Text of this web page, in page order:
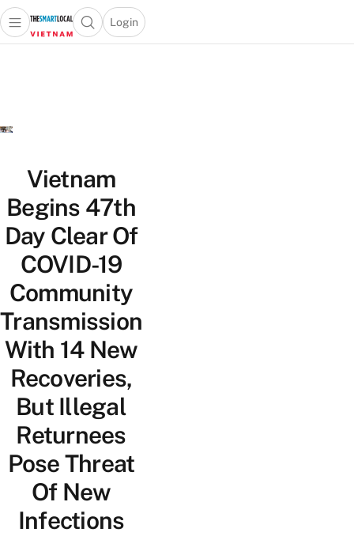
Open main menuOpen search popup
Login
menu
Vietnam
Begins 47th
Day Clear Of
COVID-19
Community
Transmission
With 14 New
Recoveries,
But Illegal
Returnees
Pose Threat
Of New
Infections